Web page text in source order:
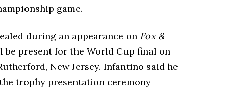
game.
during an appearance on Fox &
present for the World Cup final on
New Jersey. Infantino said he
trophy presentation ceremony